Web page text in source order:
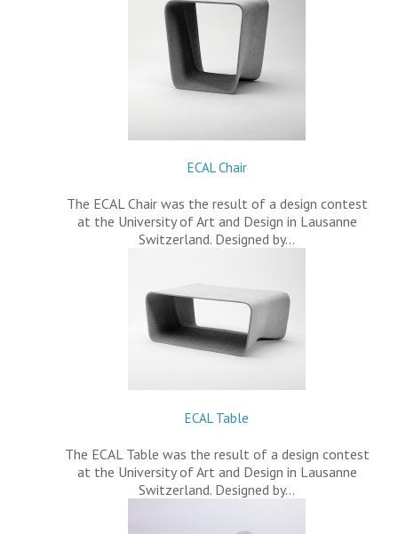
ECAL Chair
The ECAL Chair was the result of a design contest
at the University of Art and Design in Lausanne
Switzerland. Designed by…
ECAL Table
The ECAL Table was the result of a design contest
at the University of Art and Design in Lausanne
Switzerland. Designed by…